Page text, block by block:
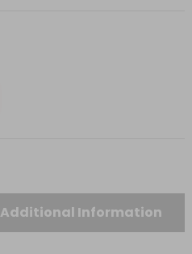
Additional Information